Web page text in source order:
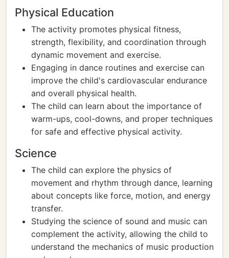
Physical Education
The activity promotes physical fitness,
strength, flexibility, and coordination through
dynamic movement and exercise.
Engaging in dance routines and exercise can
improve the child's cardiovascular endurance
and overall physical health.
The child can learn about the importance of
warm-ups, cool-downs, and proper techniques
for safe and effective physical activity.
Science
The child can explore the physics of
movement and rhythm through dance, learning
about concepts like force, motion, and energy
transfer.
Studying the science of sound and music can
complement the activity, allowing the child to
understand the mechanics of music production